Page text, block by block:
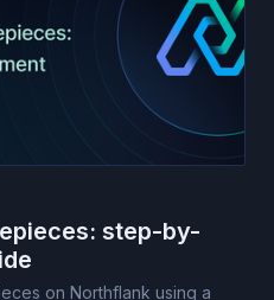
step-by-
on Northflank using a